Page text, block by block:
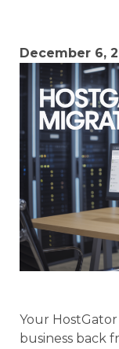
December 6,
Your
business back